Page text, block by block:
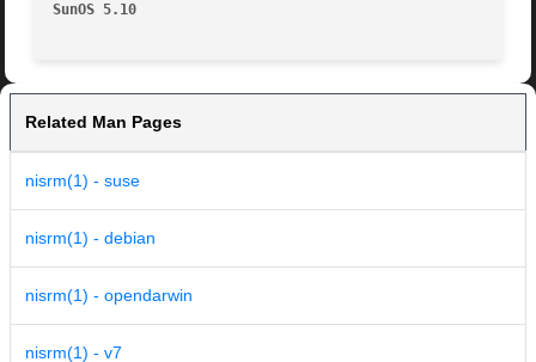
SunOS 5.10
Related Man Pages
nisrm(1) - suse
nisrm(1) - debian
nisrm(1) - opendarwin
nisrm(1) - v7